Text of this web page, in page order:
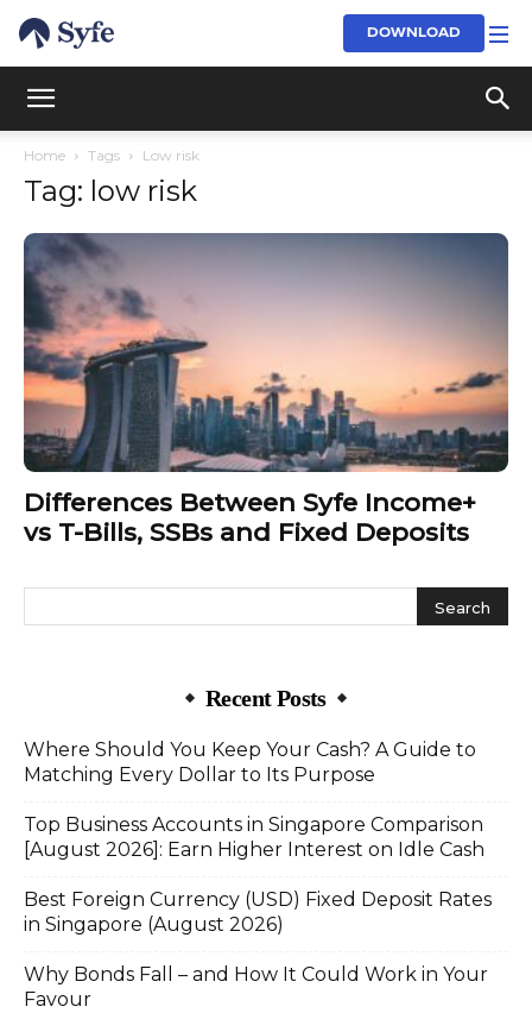
DOWNLOAD
Home Tags Low risk
Tag: low risk
Differences Between Syfe Income+
vs T-Bills, SSBs and Fixed Deposits
Recent Posts
Where Should You Keep Your Cash? A Guide to
Matching Every Dollar to Its Purpose
Top Business Accounts in Singapore Comparison
[August 2026]: Earn Higher Interest on Idle Cash
Best Foreign Currency (USD) Fixed Deposit Rates
in Singapore (August 2026)
Why Bonds Fall – and How It Could Work in Your
Favour